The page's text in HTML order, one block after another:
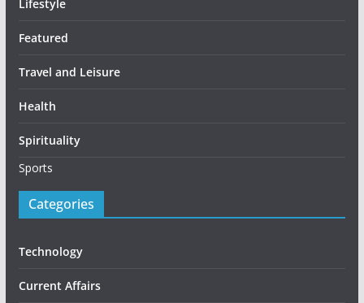
Lifestyle
Featured
Travel and Leisure
Health
Spirituality
Sports
Categories
Technology
Current Affairs